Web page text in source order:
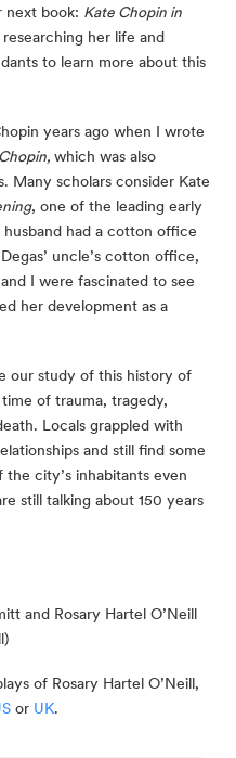
next book: Kate Chopin in
her life and
to learn more about this
years ago when I wrote
which was also
Many scholars consider Kate
, one of the leading early
had a cotton office
uncle’s cotton office,
I were fascinated to see
her development as a
our study of this history of
of trauma, tragedy,
Locals grappled with
and still find some
city’s inhabitants even
still talking about 150 years
and Rosary Hartel O’Neill
of Rosary Hartel O’Neill,
or UK.